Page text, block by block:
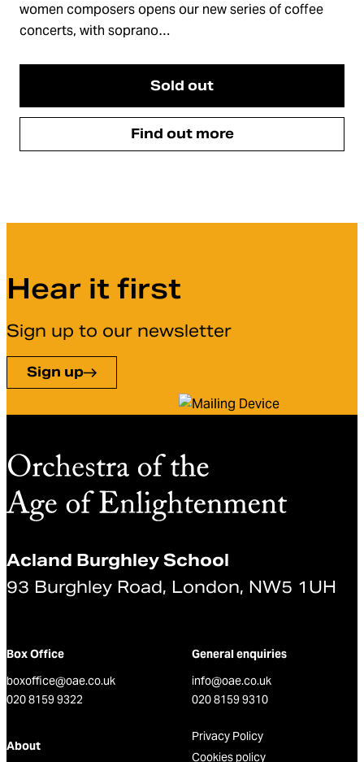
women composers opens our new series of coffee
concerts, with soprano…
Sold out
Find out more
Hear it first
Sign up to our newsletter
Sign up
Acland Burghley School
93 Burghley Road, London, NW5 1UH
Box Office
boxoffice@oae.co.uk
020 8159 9322
General enquiries
info@oae.co.uk
020 8159 9310
About
Privacy Policy
Cookies policy